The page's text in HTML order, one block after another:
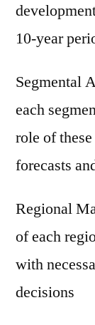
10-year
Segmental
each
role of
forecasts
Regional
of each
with
decisions